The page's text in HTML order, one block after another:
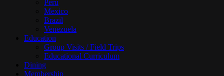
Peru
Mexico
Brazil
Venezuela
Education
Group Visits / Field Trips
Educational Curriculum
Dining
Membership